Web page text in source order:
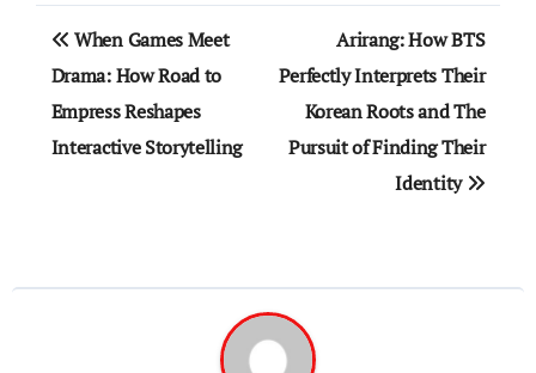
Post
navigation
When Games Meet
Drama: How Road to
Empress Reshapes
Interactive Storytelling
Arirang: How BTS
Perfectly Interprets Their
Korean Roots and The
Pursuit of Finding Their
Identity